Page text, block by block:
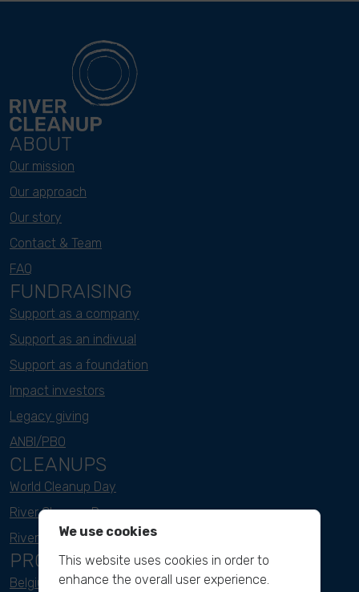
ABOUT
Our mission
Our approach
Our story
Contact & Team
FAQ
FUNDRAISING
Support as a company
Support as an indivual
Support as a foundation
Impact investors
Legacy giving
ANBI/PBO
CLEANUPS
World Cleanup Day
River Cleanup Days
River Cleanup Challenge
PROJECTS
Belgium
We use cookies
This website uses cookies in order to
enhance the overall user experience.